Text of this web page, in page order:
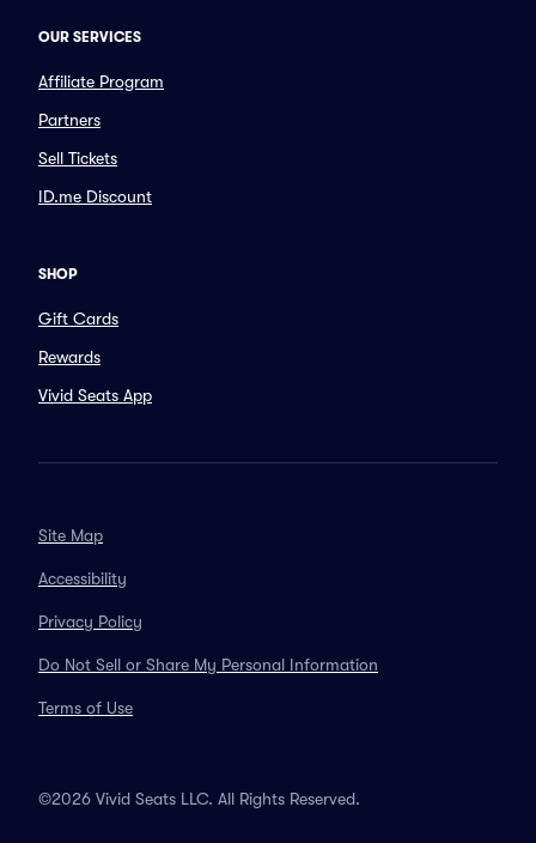
OUR SERVICES
Affiliate Program
Partners
Sell Tickets
ID.me Discount
SHOP
Gift Cards
Rewards
Vivid Seats App
Site Map
Accessibility
Privacy Policy
Do Not Sell or Share My Personal Information
Terms of Use
©2026 Vivid Seats LLC. All Rights Reserved.